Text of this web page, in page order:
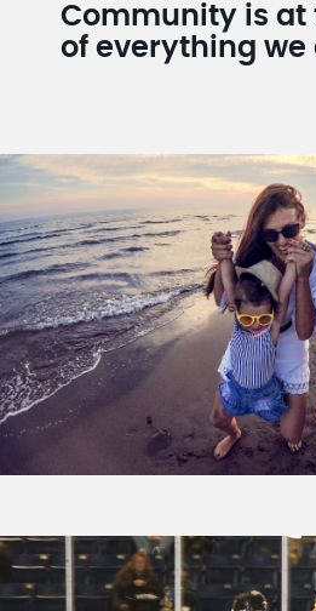
Community is at
of everything we